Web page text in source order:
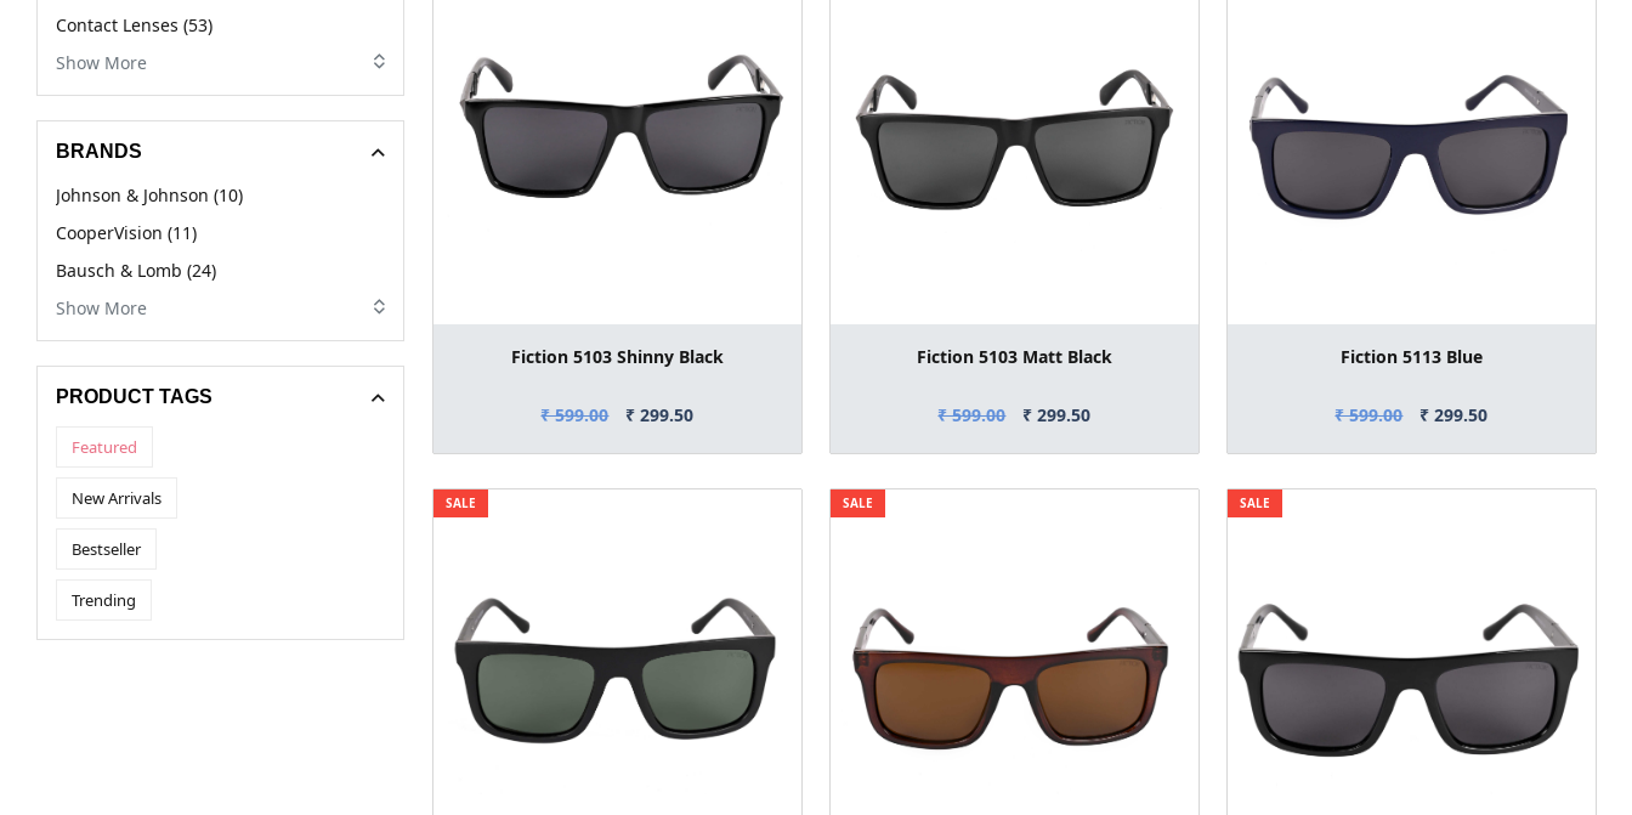
Contact Lenses (53)
Show More
BRANDS
Johnson & Johnson (10)
CooperVision (11)
Bausch & Lomb (24)
Show More
PRODUCT TAGS
Featured
New Arrivals
Bestseller
Trending
Fiction 5103 Shinny Black
₹ 599.00 ₹ 299.50
Fiction 5103 Matt Black
₹ 599.00 ₹ 299.50
Fiction 5113 Blue
₹ 599.00 ₹ 299.50
SALE SALE SALE